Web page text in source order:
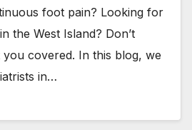
foot pain? Looking for
the West Island? Don’t
covered. In this blog, we
in…